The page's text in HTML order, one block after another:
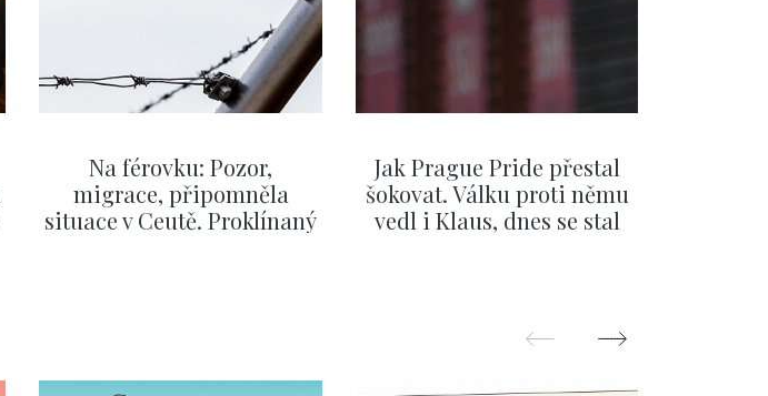
Na férovku: Pozor,
migrace, připomněla
situace v Ceutě. Proklínaný
Jak Prague Pride přestal
šokovat. Válku proti němu
vedl i Klaus, dnes se stal